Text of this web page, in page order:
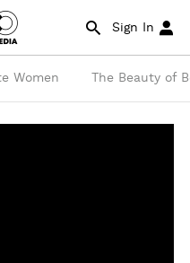
Sign In
Women The Beauty of